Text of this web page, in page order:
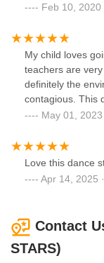
Feb 10, 2020
My child loves
teachers are
definitely the
contagious. This
May 01,
Love this dance
Apr 14, 2025
Contact
STARS)